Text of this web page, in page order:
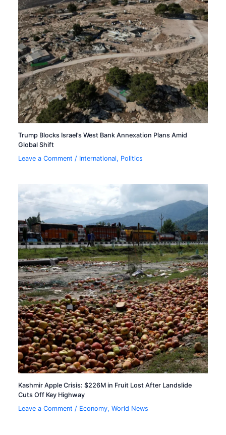
Trump Blocks Israel’s West Bank Annexation Plans Amid
Global Shift
Leave a Comment / International, Politics
Kashmir Apple Crisis: $226M in Fruit Lost After Landslide
Cuts Off Key Highway
Leave a Comment / Economy,World News